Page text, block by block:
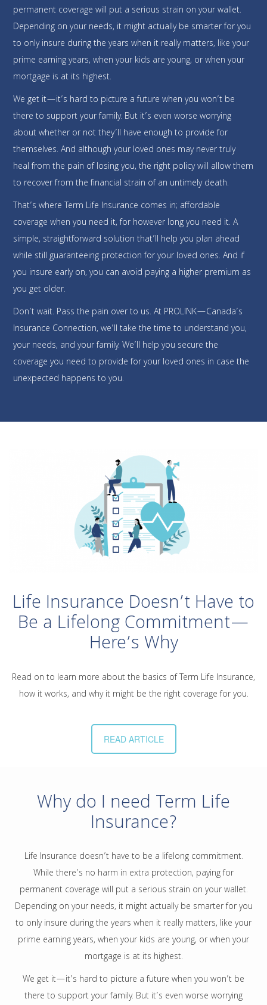
permanent coverage will put a serious strain on your wallet.
Depending on your needs, it might actually be smarter for you
to only insure during the years when it really matters, like your
prime earning years, when your kids are young, or when your
mortgage is at its highest.
We get it—it’s hard to picture a future when you won’t be
there to support your family. But it’s even worse worrying
about whether or not they’ll have enough to provide for
themselves. And although your loved ones may never truly
heal from the pain of losing you, the right policy will allow them
to recover from the financial strain of an untimely death.
That’s where Term Life Insurance comes in; affordable
coverage when you need it, for however long you need it. A
simple, straightforward solution that’ll help you plan ahead
while still guaranteeing protection for your loved ones. And if
you insure early on, you can avoid paying a higher premium as
you get older.
Don’t wait. Pass the pain over to us. At PROLINK—Canada’s
Insurance Connection, we’ll take the time to understand you,
your needs, and your family. We’ll help you secure the
coverage you need to provide for your loved ones in case the
unexpected happens to you.
Life Insurance Doesn’t Have to
Be a Lifelong Commitment—
Here’s Why
Read on to learn more about the basics of Term Life Insurance,
how it works, and why it might be the right coverage for you.
READ ARTICLE
Why do I need Term Life
Insurance?
Life Insurance doesn’t have to be a lifelong commitment.
While there’s no harm in extra protection, paying for
permanent coverage will put a serious strain on your wallet.
Depending on your needs, it might actually be smarter for you
to only insure during the years when it really matters, like your
prime earning years, when your kids are young, or when your
mortgage is at its highest.
We get it—it’s hard to picture a future when you won’t be
there to support your family. But it’s even worse worrying